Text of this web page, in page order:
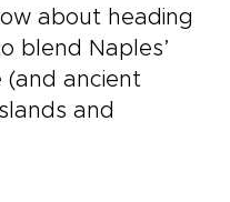
about heading
blend Naples’
(and ancient
and